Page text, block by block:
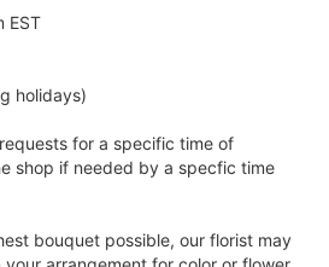
EST
holidays)
for a specific time of
shop if needed by a specfic time
bouquet possible, our florist may